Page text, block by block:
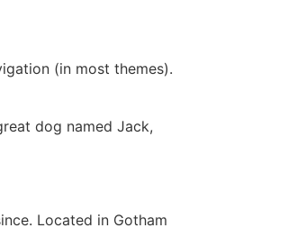
(in most themes).
dog named Jack,
Located in Gotham